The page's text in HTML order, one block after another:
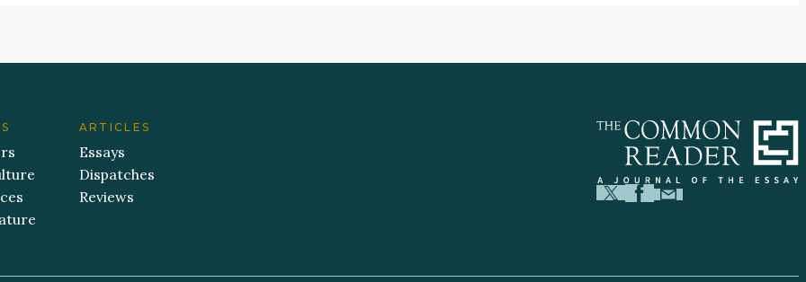
ARTICLES
Essays
Dispatches
Reviews